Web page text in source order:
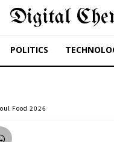
Digital
POLITICS
Food 2026